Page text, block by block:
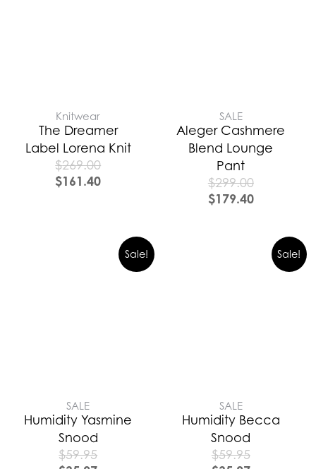
Knitwear
The Dreamer
Label Lorena Knit
$269.00
$161.40
SALE
Aleger Cashmere
Blend Lounge
Pant
$299.00
$179.40
Sale!
SALE
Humidity Yasmine
Snood
$59.95
Sale!
SALE
Humidity Becca
Snood
$59.95